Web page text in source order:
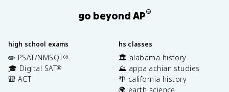
go beyond AP®
high school exams
✏️ PSAT/NMSQT®
🎓 Digital SAT®
🎒 ACT
hs classes
🏛️ alabama history
⛰️ appalachian studies
🌴 california history
🌍 earth science